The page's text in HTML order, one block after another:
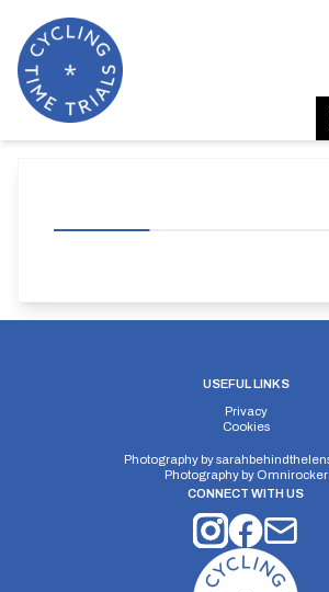
USEFUL LINKS
Privacy
Cookies
Photography by
Photography by Omnirocker
CONNECT WITH US